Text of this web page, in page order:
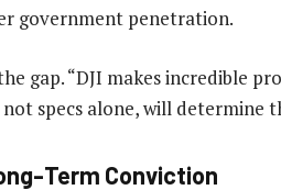
government penetration.
gap. “DJI makes incredible
specs alone, will determine
Term Conviction